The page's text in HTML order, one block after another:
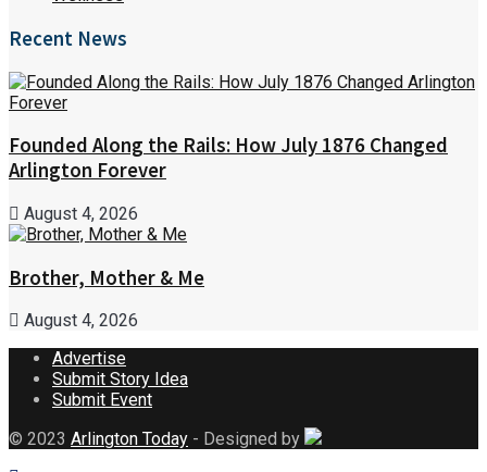
Recent News
Founded Along the Rails: How July 1876 Changed
Arlington Forever
August 4, 2026
Brother, Mother & Me
August 4, 2026
Advertise
Submit Story Idea
Submit Event
© 2023 Arlington Today - Designed by